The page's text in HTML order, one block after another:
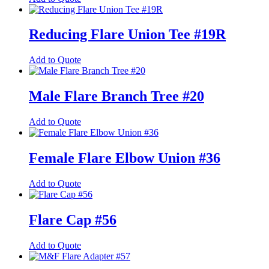
product
page
may
chosen
on
product
page
product
multiple
variants.
options
may
chosen
on
product
page
Reducing Flare Union Tee #19R
Add to QuoteThis
product
multiple
variants.
options
may
chosen
on
product
page
Male Flare Branch Tree #20
Add to QuoteThis
product
multiple
variants.
options
may
chosen
on
product
page
Female Flare Elbow Union #36
Add to QuoteThis
product
multiple
variants.
options
may
Flare Cap #56
Add to QuoteThis
product